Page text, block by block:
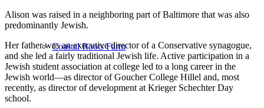
Coastal Roots Farm
Alison was raised in a neighboring part of Baltimore that was also
predominantly Jewish.
Her father was an executive director of a Conservative synagogue,
and she led a fairly traditional Jewish life. Active participation in a
Jewish student association at college led to a long career in the
Jewish world—as director of Goucher College Hillel and, most
recently, as director of development at Krieger Schechter Day
school.